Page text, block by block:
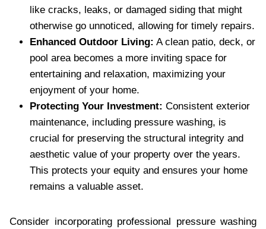
like cracks, leaks, or damaged siding that might
otherwise go unnoticed, allowing for timely repairs.
Enhanced Outdoor Living: A clean patio, deck, or
pool area becomes a more inviting space for
entertaining and relaxation, maximizing your
enjoyment of your home.
Protecting Your Investment: Consistent exterior
maintenance, including pressure washing, is
crucial for preserving the structural integrity and
aesthetic value of your property over the years.
This protects your equity and ensures your home
remains a valuable asset.
Consider incorporating professional pressure washing